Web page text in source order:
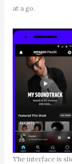
at a go.
The interface is